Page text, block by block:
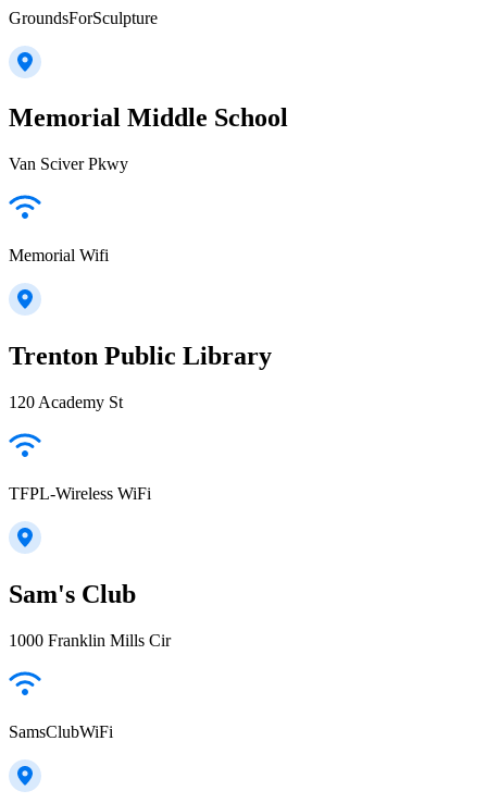
GroundsForSculpture
Memorial Middle School
Van Sciver Pkwy
Memorial Wifi
Trenton Public Library
120 Academy St
TFPL-Wireless WiFi
Sam's Club
1000 Franklin Mills Cir
SamsClubWiFi